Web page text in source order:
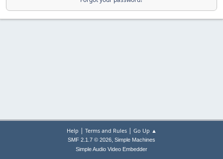
Help | Terms and Rules| Go Up ▲
SMF 2.1.7 © 2026, Simple Machines
Simple Audio Video Embedder